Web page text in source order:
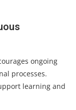
ongoing
processes.
learning and